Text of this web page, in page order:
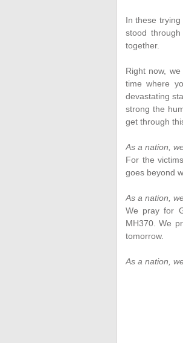
In these
stood
together.
Right now,
time where
devastating
strong the
get through
As a nation,
For the
goes beyond
As a nation,
We pray for
MH370. We
tomorrow.
As a nation,